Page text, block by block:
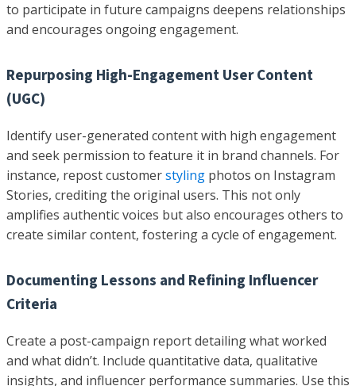
to participate in future campaigns deepens relationships
and encourages ongoing engagement.
Repurposing High-Engagement User Content
(UGC)
Identify user-generated content with high engagement
and seek permission to feature it in brand channels. For
instance, repost customerstyling photos on Instagram
Stories, crediting the original users. This not only
amplifies authentic voices but also encourages others to
create similar content, fostering a cycle of engagement.
Documenting Lessons and Refining Influencer
Criteria
Create a post-campaign report detailing what worked
and what didn’t. Include quantitative data, qualitative
insights, and influencer performance summaries. Use this